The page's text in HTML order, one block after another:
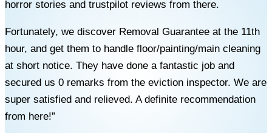
horror stories and trustpilot reviews from there.
Fortunately, we discover Removal Guarantee at the 11th
hour, and get them to handle floor/painting/main cleaning
at short notice. They have done a fantastic job and
secured us 0 remarks from the eviction inspector. We are
super satisfied and relieved. A definite recommendation
from here!”